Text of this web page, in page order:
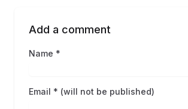
Add a comment
Name *
Email * (will not be published)